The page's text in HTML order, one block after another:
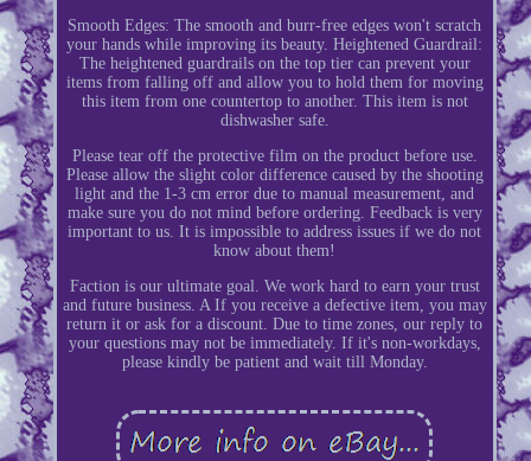
Smooth Edges: The smooth and burr-free edges won't scratch
your hands while improving its beauty. Heightened Guardrail:
The heightened guardrails on the top tier can prevent your
items from falling off and allow you to hold them for moving
this item from one countertop to another. This item is not
dishwasher safe.
Please tear off the protective film on the product before use.
Please allow the slight color difference caused by the shooting
light and the 1-3 cm error due to manual measurement, and
make sure you do not mind before ordering. Feedback is very
important to us. It is impossible to address issues if we do not
know about them!
Faction is our ultimate goal. We work hard to earn your trust
and future business. A If you receive a defective item, you may
return it or ask for a discount. Due to time zones, our reply to
your questions may not be immediately. If it's non-workdays,
please kindly be patient and wait till Monday.